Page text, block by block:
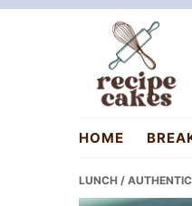
Skip
Skip
Skip
HOME
LUNCH / AUTHENTIC